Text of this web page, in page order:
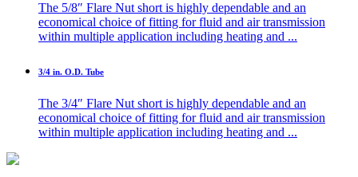
The 5/8″ Flare Nut short is highly dependable and an
economical choice of fitting for fluid and air transmission
within multiple application including heating and ...
3/4 in. O.D. Tube
The 3/4″ Flare Nut short is highly dependable and an
economical choice of fitting for fluid and air transmission
within multiple application including heating and ...